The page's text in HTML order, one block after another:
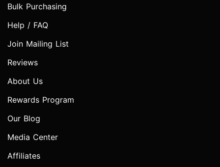
Bulk Purchasing
Help / FAQ
Join Mailing List
Reviews
About Us
Rewards Program
Our Blog
Media Center
Affiliates